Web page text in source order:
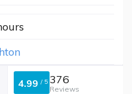
4.99 / 5 376
Reviews